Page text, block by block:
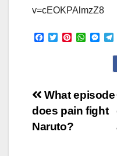
v=cEOKPAlmzZ8
F
o
T
r
P
e
t
W
p
M
g
r
l
Post
What episode
does pain fight
Naruto?